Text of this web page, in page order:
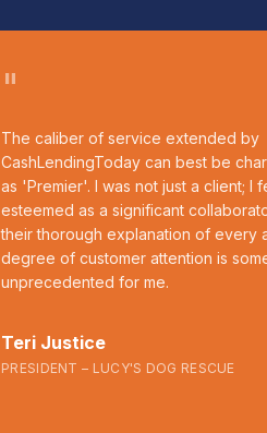
"
The caliber of service extended by
CashLendingToday can best be
as 'Premier'. I was not just a client; I
esteemed as a significant
their thorough explanation of every
degree of customer attention is
unprecedented for me.
Teri Justice
PRESIDENT – LUCY'S DOG RESCUE